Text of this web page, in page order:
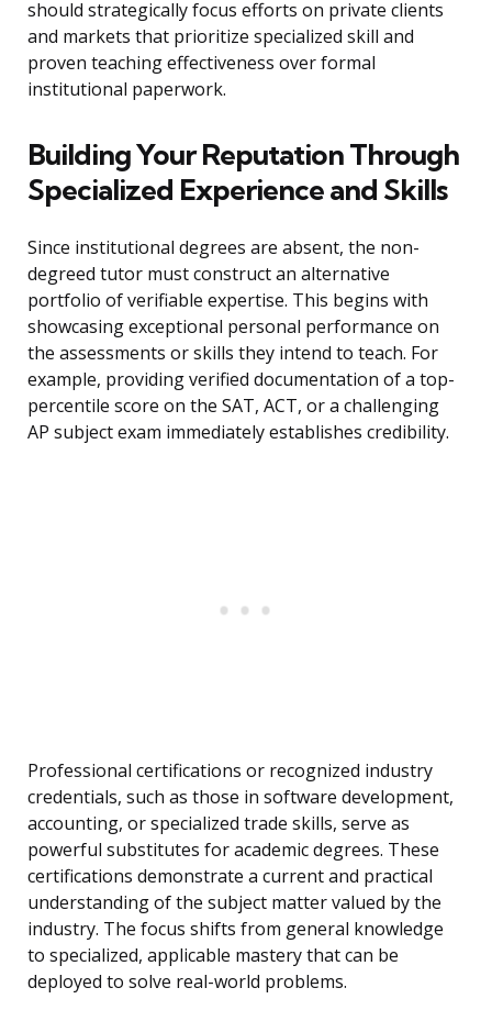
should strategically focus efforts on private clients
and markets that prioritize specialized skill and
proven teaching effectiveness over formal
institutional paperwork.
Building Your Reputation Through
Specialized Experience and Skills
Since institutional degrees are absent, the non-
degreed tutor must construct an alternative
portfolio of verifiable expertise. This begins with
showcasing exceptional personal performance on
the assessments or skills they intend to teach. For
example, providing verified documentation of a top-
percentile score on the SAT, ACT, or a challenging
AP subject exam immediately establishes credibility.
Professional certifications or recognized industry
credentials, such as those in software development,
accounting, or specialized trade skills, serve as
powerful substitutes for academic degrees. These
certifications demonstrate a current and practical
understanding of the subject matter valued by the
industry. The focus shifts from general knowledge
to specialized, applicable mastery that can be
deployed to solve real-world problems.